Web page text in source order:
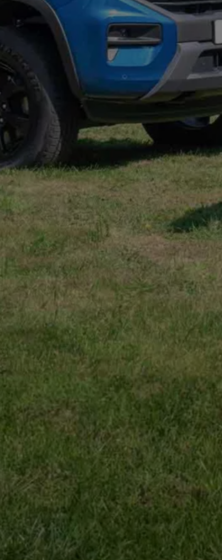
VW Connect
VW Connect for ID. Buzz
VW Connect for Amarok
California App
Connect Pro
myVolkswagen login
Owners and drivers
Accessories and merchandise
Aftersales finance and offers
0% aftersales finance
Important information
Recycling
WLTP
Takata airbag recall
Find a Van Centre
myVolkswagen login
California World
California range
Magazine & guide
Camper van specialists
Book a test drive
Request a quote
Find a Van Centre
About us
Van Life
Volkswagen heritage
Contact us
Careers
Franchising
DownTools
FAQs
Find a Van Centre